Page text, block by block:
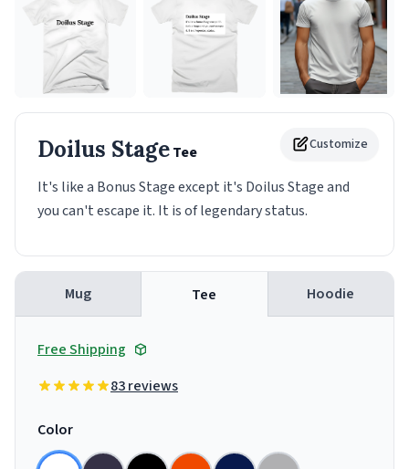
Customize
Doilus StageTee
It's like a Bonus Stage except it's Doilus Stage and
you can't escape it. It is of legendary status.
Mug Tee Hoodie
Free Shipping
83 reviews
Color